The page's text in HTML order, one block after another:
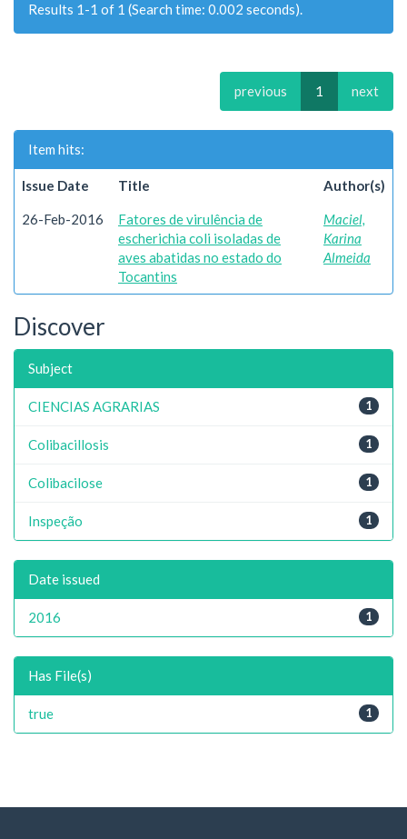
Results 1-1 of 1 (Search time: 0.002 seconds).
previous 1 next
Item hits:
Issue Date Title Author(s)
26-Feb-2016
Fatores de virulência de
escherichia coli isoladas de
aves abatidas no estado do
Tocantins
Maciel,
Karina
Almeida
Discover
Subject
1
CIENCIAS AGRARIAS
1
Colibacillosis
1
Colibacilose
1
Inspeção
Date issued
1
2016
Has File(s)
1
true